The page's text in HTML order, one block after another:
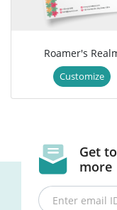
Roamer's
Customize
Get
more
Enter email